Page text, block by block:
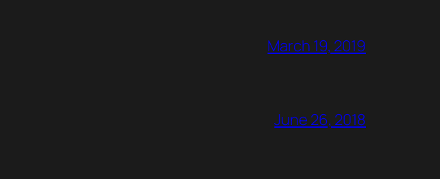
March 19, 2019
June 26, 2018